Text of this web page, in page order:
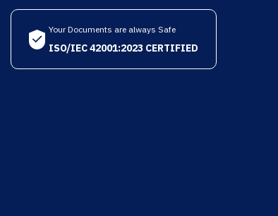
Your Documents are always Safe
ISO/IEC 42001:2023 CERTIFIED